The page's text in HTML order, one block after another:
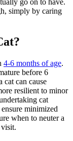
go on to have.
simply by caring
4-6 months of age.
before 6
cat can cause
resilient to minor
cat
minimized
when to neuter a